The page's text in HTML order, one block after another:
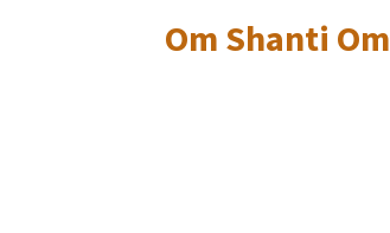
Om Shanti Om